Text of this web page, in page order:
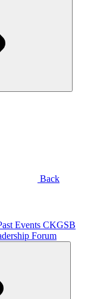
Back
Events CKGSB
Forum